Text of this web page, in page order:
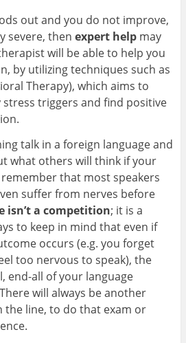
out and you do not improve,
severe, then expert helpmay
will be able to help you
by utilizing techniques such as
Therapy), which aims to
triggers and find positive
talk in a foreign language and
what others will think if your
that most speakers
suffer from nerves before
isn’t a competition; it is a
to keep in mind that even if
occurs (e.g. you forget
too nervous to speak), the
end-all of your language
will always be another
the line, to do that exam or